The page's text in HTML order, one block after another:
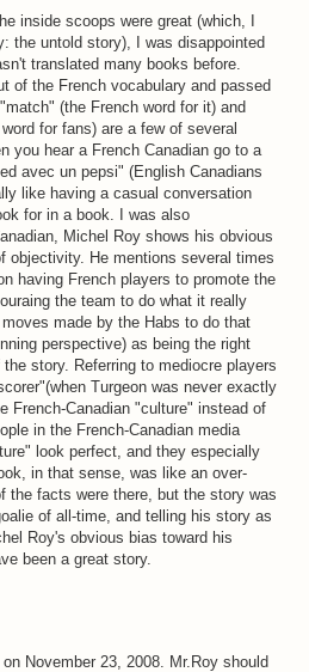
inside scoops were great (which, I
the untold story), I was disappointed
translated many books before.
of the French vocabulary and passed
(the French word for it) and
for fans) are a few of several
you hear a French Canadian go to a
avec un pepsi" (English Canadians
like having a casual conversation
for in a book. I was also
Michel Roy shows his obvious
objectivity. He mentions several times
having French players to promote the
the team to do what it really
made by the Habs to do that
perspective) as being the right
story. Referring to mediocre players
Turgeon was never exactly
French-Canadian "culture" instead of
in the French-Canadian media
look perfect, and they especially
in that sense, was like an over-
the facts were there, but the story was
of all-time, and telling his story as
Roy's obvious bias toward his
been a great story.
November 23, 2008. Mr.Roy should